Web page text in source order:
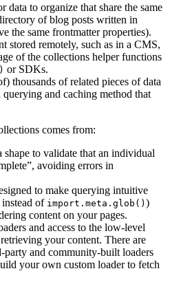
data to organize that share the same
of blog posts written in
the same frontmatter properties).
stored remotely, such as in a CMS,
of the collections helper functions
or SDKs.
thousands of related pieces of data
and caching method that
comes from:
to validate that an individual
avoiding errors in
to make querying intuitive
instead of import.meta.glob() )
content on your pages.
and access to the low-level
your content. There are
party and community-built loaders
your own custom loader to fetch